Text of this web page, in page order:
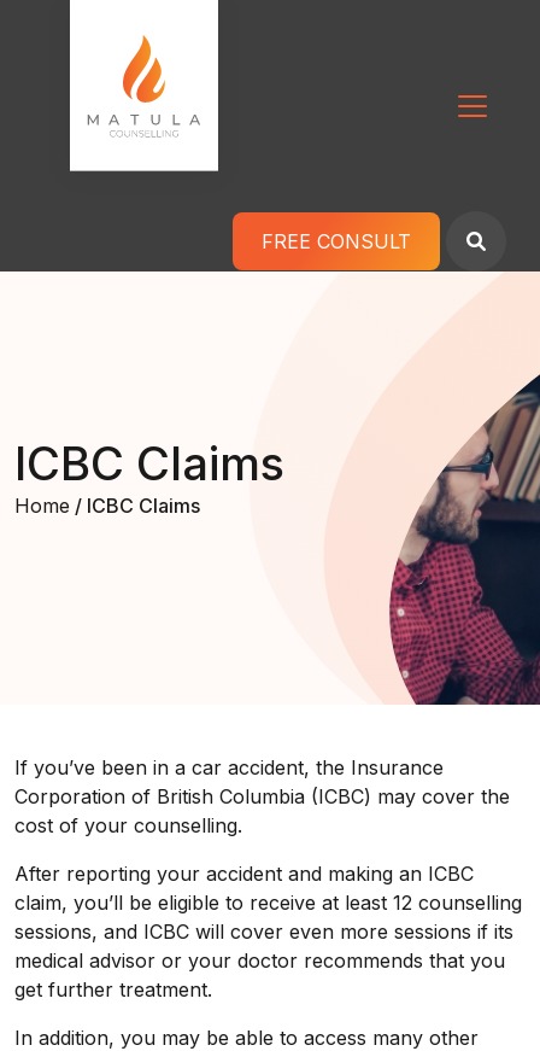
FREE CONSULT
ICBC Claims
Home / ICBC Claims
If you’ve been in a car accident, the Insurance
Corporation of British Columbia (ICBC) may cover the
cost of your counselling.
After reporting your accident and making an ICBC
claim, you’ll be eligible to receive at least 12 counselling
sessions, and ICBC will cover even more sessions if its
medical advisor or your doctor recommends that you
get further treatment.
In addition, you may be able to access many other